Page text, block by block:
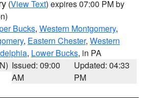
(View Text) expires 07:00 PM by
Bucks, Western Montgomery,
, Eastern Chester, Western
, Lower Bucks, in PA
Issued: 09:00
AM
Updated: 04:33
PM